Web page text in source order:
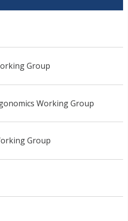
Group
Working Group
Group